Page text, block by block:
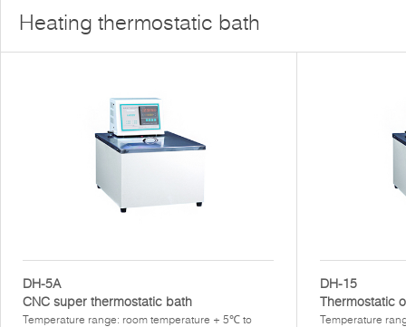
Heating thermostatic bath
DH-5A
CNC super thermostatic bath
Temperature range: room temperature + 5℃ to
DH-15
Thermostatic
Temperature